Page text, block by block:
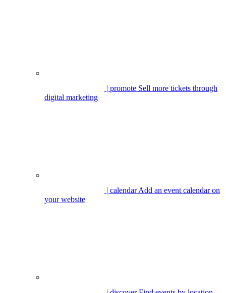
| promote Sell more tickets through
digital marketing
| calendarAdd an event calendar on
your website